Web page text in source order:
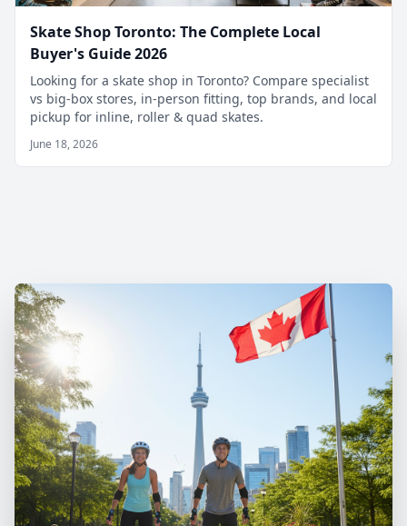
Skate Shop Toronto: The Complete Local
Buyer's Guide 2026
Looking for a skate shop in Toronto? Compare specialist
vs big-box stores, in-person fitting, top brands, and local
pickup for inline, roller & quad skates.
June 18, 2026